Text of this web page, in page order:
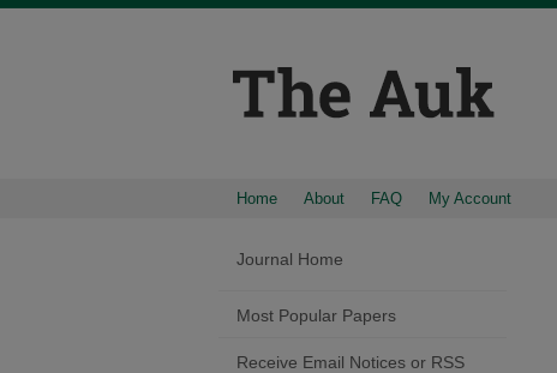
Home About FAQ My Account
Journal Home
Most Popular Papers
Receive Email Notices or RSS